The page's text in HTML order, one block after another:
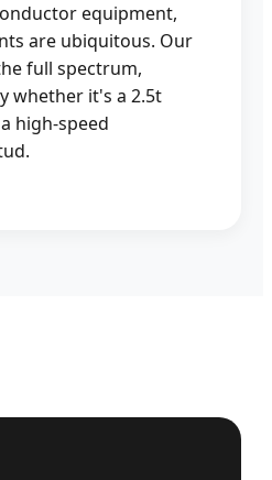
equipment,
are ubiquitous. Our
full spectrum,
whether it's a 2.5t
high-speed